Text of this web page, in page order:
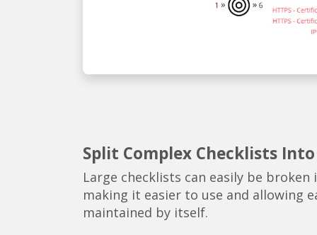
Split Complex Checklists
Large checklists can easily be
making it easier to use and allowing
maintained by itself.